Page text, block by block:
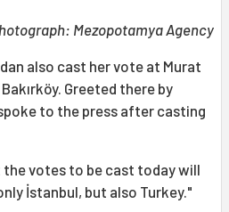
Mezopotamya Agency
also cast her vote at Murat
Greeted there by
to the press after casting
the votes to be cast today will
İstanbul, but also Turkey."